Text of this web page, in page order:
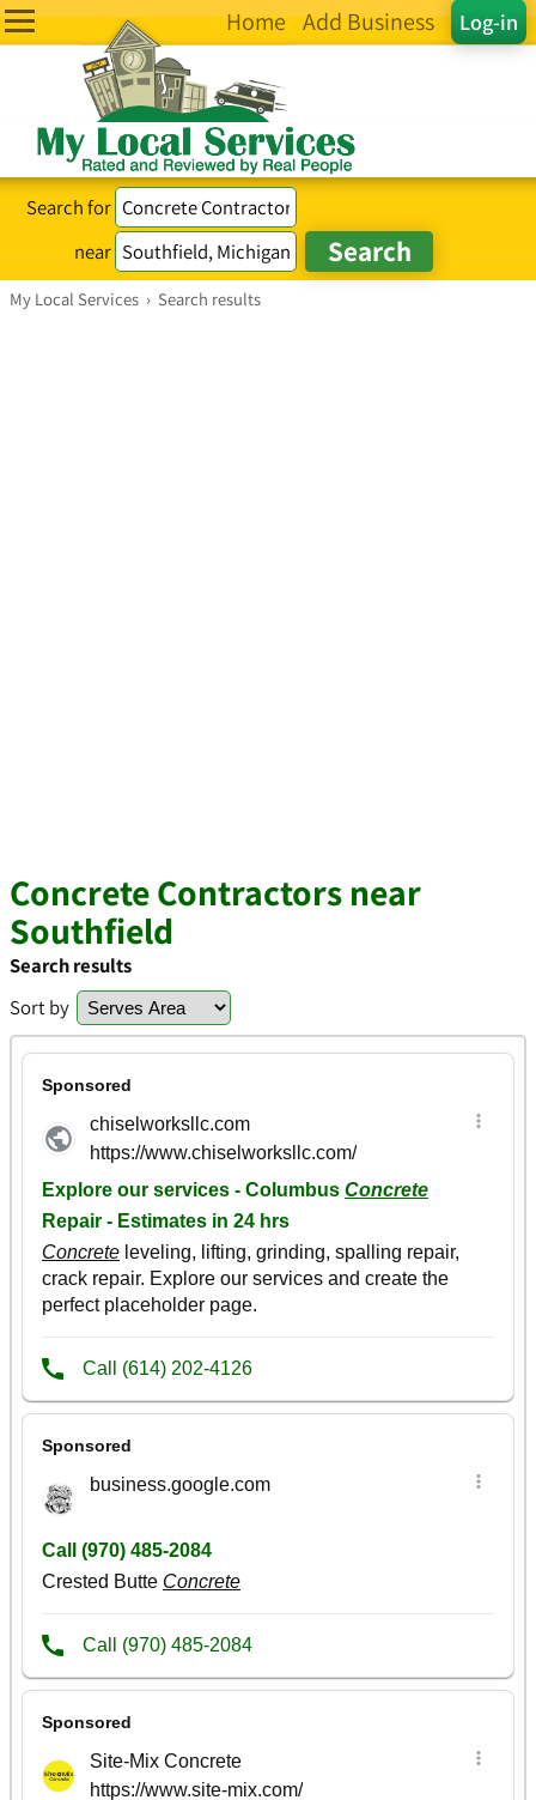
Log-in
Home Add Business
Search for
near
My Local Services › Search results
Concrete Contractors near
Southfield
Search results
Sort by